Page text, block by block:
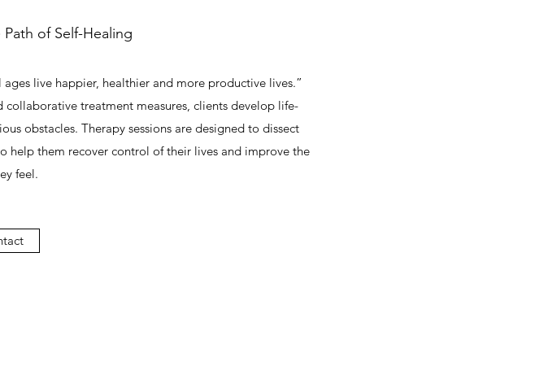
of Self-Healing
live happier, healthier and more productive lives.”
treatment measures, clients develop life-
obstacles. Therapy sessions are designed to dissect
help them recover control of their lives and improve the
feel.